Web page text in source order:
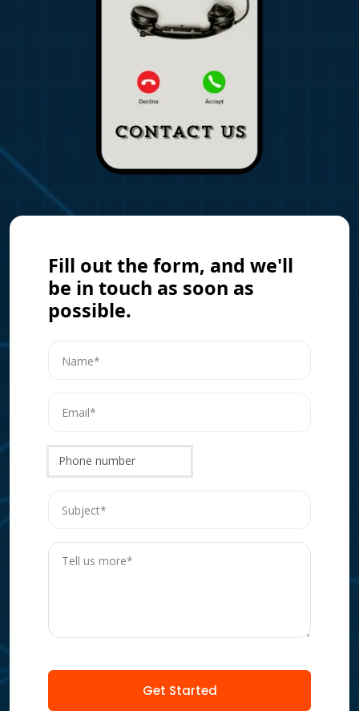
Fill out the form, and we'll
be in touch as soon as
possible.
Phone number
Get Started